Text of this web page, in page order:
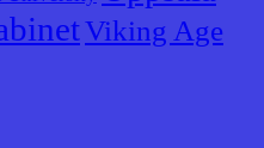
Viking Age